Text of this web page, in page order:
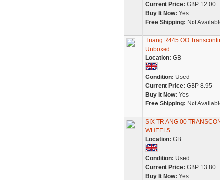
Current Price: GBP 12.00
Buy It Now: Yes
Free Shipping: Not
Triang R445 OO
Unboxed.
Location: GB
Condition: Used
Current Price: GBP 8.95
Buy It Now: Yes
Free Shipping: Not
SIX TRIANG 00
WHEELS
Location: GB
Condition: Used
Current Price: GBP 13.80
Buy It Now: Yes